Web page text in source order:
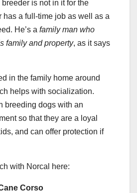
is not in it for the
has a full-time job as well as a
He’s a family man who
family and property, as it says
in the family home around
helps with socialization.
breeding dogs with an
so that they are a loyal
and can offer protection if
with Norcal here:
Corso